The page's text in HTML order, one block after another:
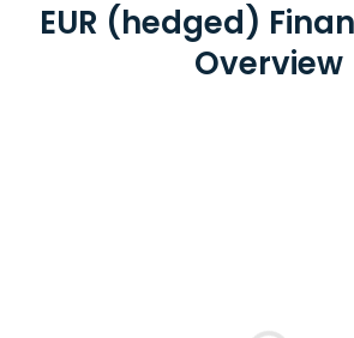
EUR (hedged)
Overview